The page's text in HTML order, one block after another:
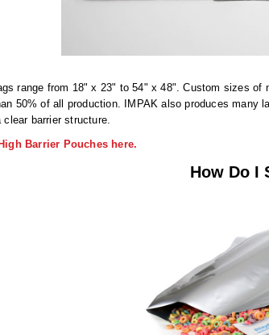
range from 18" x 23" to 54" x 48". Custom sizes
50% of all production. IMPAK also produces
barrier structure.
Barrier Pouches here.
How Do I